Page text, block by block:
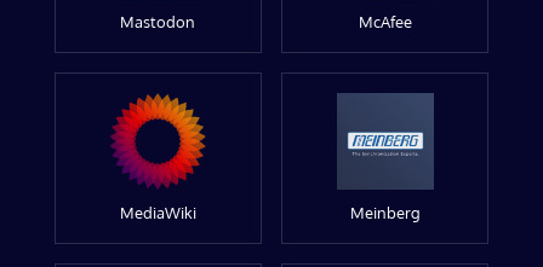
Mastodon McAfee
MediaWiki Meinberg